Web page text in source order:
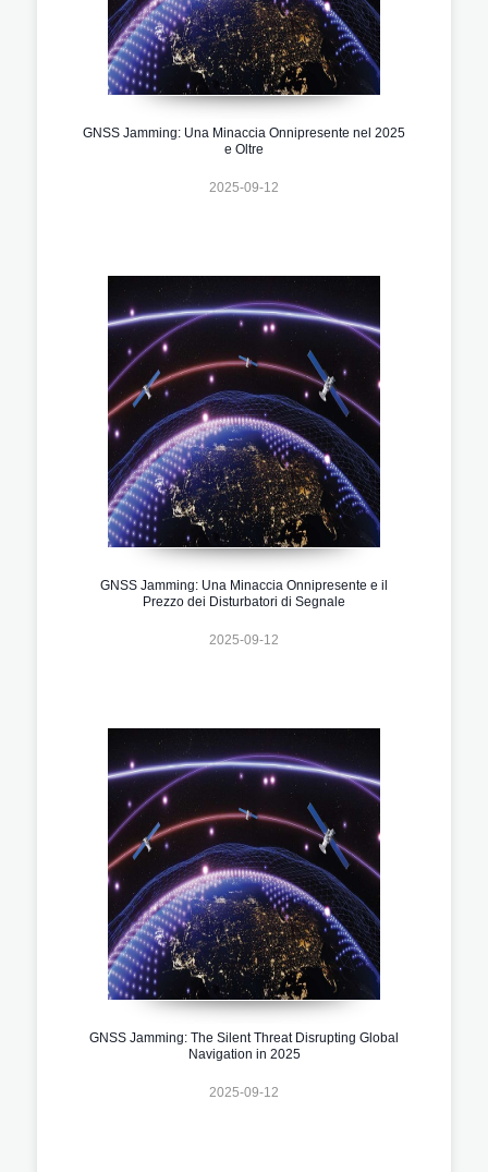
GNSS Jamming: Una Minaccia Onnipresente nel 2025
e Oltre
2025-09-12
GNSS Jamming: Una Minaccia Onnipresente e il
Prezzo dei Disturbatori di Segnale
2025-09-12
GNSS Jamming: The Silent Threat Disrupting Global
Navigation in 2025
2025-09-12